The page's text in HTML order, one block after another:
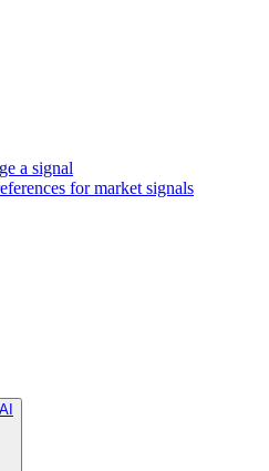
a signal
for market signals